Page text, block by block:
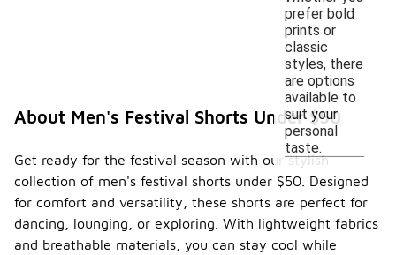
prefer bold
prints or
classic
styles, there
are options
available to
suit your
personal
taste.
About Men's Festival Shorts Under $50
Get ready for the festival season with our stylish
collection of men's festival shorts under $50. Designed
for comfort and versatility, these shorts are perfect for
dancing, lounging, or exploring. With lightweight fabrics
and breathable materials, you can stay cool while